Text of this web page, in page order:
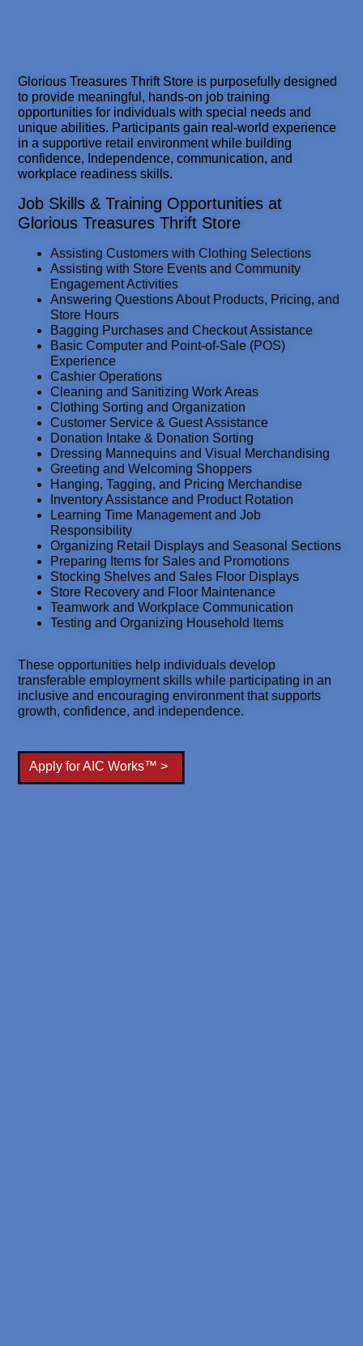
Glorious Treasures Thrift Store is purposefully designed
to provide meaningful, hands-on job training
opportunities for individuals with special needs and
unique abilities. Participants gain real-world experience
in a supportive retail environment while building
confidence, Independence, communication, and
workplace readiness skills.
Job Skills & Training Opportunities at
Glorious Treasures Thrift Store
Assisting Customers with Clothing Selections
Assisting with Store Events and Community
Engagement Activities
Answering Questions About Products, Pricing, and
Store Hours
Bagging Purchases and Checkout Assistance
Basic Computer and Point-of-Sale (POS)
Experience
Cashier Operations
Cleaning and Sanitizing Work Areas
Clothing Sorting and Organization
Customer Service & Guest Assistance
Donation Intake & Donation Sorting
Dressing Mannequins and Visual Merchandising
Greeting and Welcoming Shoppers
Hanging, Tagging, and Pricing Merchandise
Inventory Assistance and Product Rotation
Learning Time Management and Job
Responsibility
Organizing Retail Displays and Seasonal Sections
Preparing Items for Sales and Promotions
Stocking Shelves and Sales Floor Displays
Store Recovery and Floor Maintenance
Teamwork and Workplace Communication
Testing and Organizing Household Items
These opportunities help individuals develop
transferable employment skills while participating in an
inclusive and encouraging environment that supports
growth, confidence, and independence.
Apply for AIC Works™ >